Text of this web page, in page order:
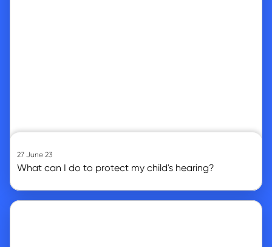
27 June 23
What can I do to protect my child's hearing?
Go to article